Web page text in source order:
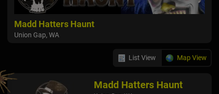
Madd Hatters Haunt
Union Gap, WA
List View Map View
Madd Hatters Haunt